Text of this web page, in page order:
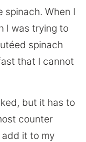
spinach. When I
I was trying to
spinach
that I cannot
but it has to
counter
it to my